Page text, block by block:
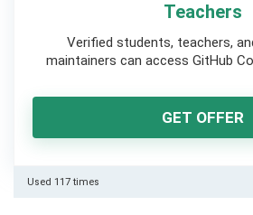
Teachers
Verified students, teachers,
maintainers can access GitHub
GET OFFER
Used 117 times